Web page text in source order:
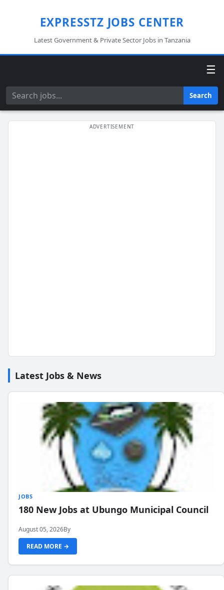
EXPRESSTZ JOBS CENTER
Latest Government & Private Sector Jobs in Tanzania
☰
Search Search
Latest Jobs & News
JOBS
180 New Jobs at Ubungo Municipal Council
August 05, 2026By
READ MORE →